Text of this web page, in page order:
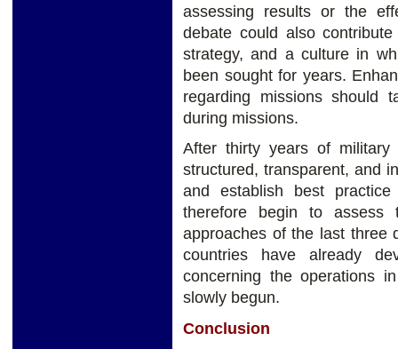
assessing results or the
debate could also
strategy, and a culture in
been sought for years.
regarding missions should
during missions.
After thirty years of
structured, transparent, and
and establish best practice
therefore begin to assess
approaches of the last three
countries have already
concerning the operations
slowly begun.
Conclusion